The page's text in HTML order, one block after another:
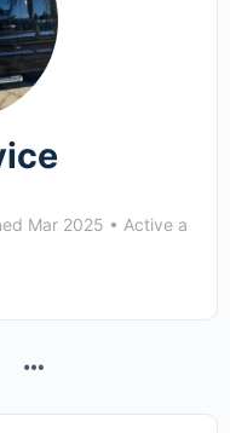
Mar 2025 • Active a